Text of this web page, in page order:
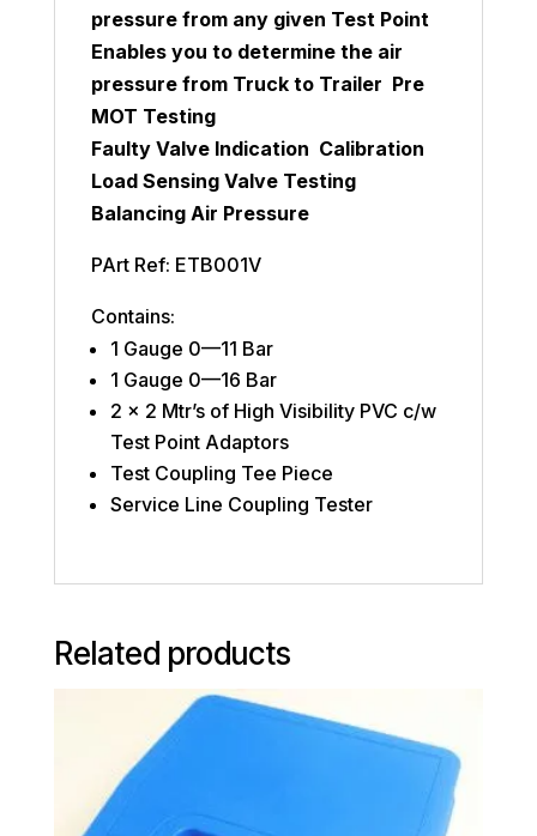
pressure from any given Test Point
Enables you to determine the air
pressure from Truck to Trailer Pre
MOT Testing
Faulty Valve Indication Calibration
Load Sensing Valve Testing
Balancing Air Pressure
PArt Ref: ETB001V
Contains:
1 Gauge 0—11 Bar
1 Gauge 0—16 Bar
2 x 2 Mtr’s of High Visibility PVC c/w
Test Point Adaptors
Test Coupling Tee Piece
Service Line Coupling Tester
Related products